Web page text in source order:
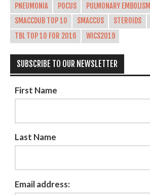
PNEUMONIA
POCUS PULMONARY EMBOLISM
SMACCDUB TOP 10
SMACCUS STEROIDS
TBL TOP 10 FOR 2016
WICS2019
SUBSCRIBE TO OUR NEWSLETTER
First Name
Last Name
Email address: